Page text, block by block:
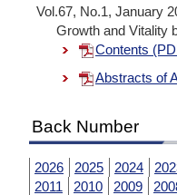
Vol.67, No.1, January
Growth and Vitality
Contents
Abstracts of
Back Number
2026 2025 2024
2011
2010 2009